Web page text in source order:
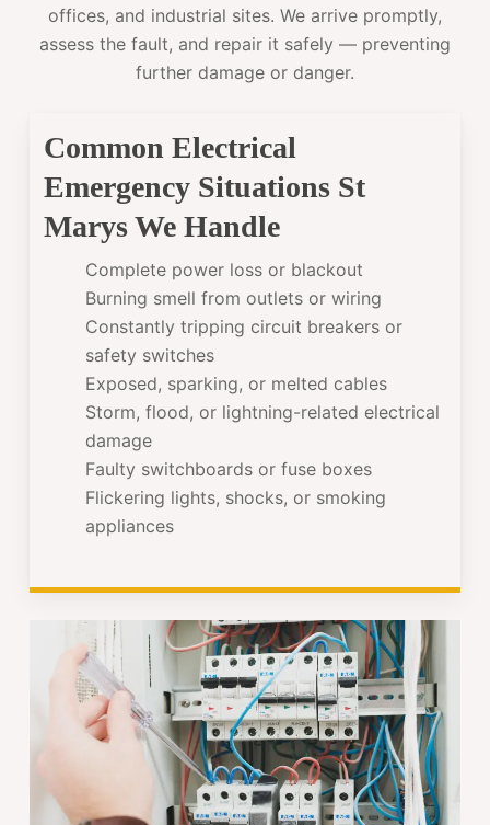
offices, and industrial sites. We arrive promptly,
assess the fault, and repair it safely — preventing
further damage or danger.
Common Electrical
Emergency Situations St
Marys We Handle
Complete power loss or blackout
Burning smell from outlets or wiring
Constantly tripping circuit breakers or
safety switches
Exposed, sparking, or melted cables
Storm, flood, or lightning-related electrical
damage
Faulty switchboards or fuse boxes
Flickering lights, shocks, or smoking
appliances